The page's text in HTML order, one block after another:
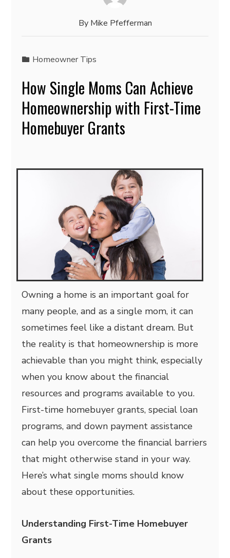
By Mike Pfefferman
Homeowner Tips
How Single Moms Can Achieve
Homeownership with First-Time
Homebuyer Grants
Owning a home is an important goal for
many people, and as a single mom, it can
sometimes feel like a distant dream. But
the reality is that homeownership is more
achievable than you might think, especially
when you know about the financial
resources and programs available to you.
First-time homebuyer grants, special loan
programs, and down payment assistance
can help you overcome the financial barriers
that might otherwise stand in your way.
Here’s what single moms should know
about these opportunities.
Understanding First-Time Homebuyer
Grants